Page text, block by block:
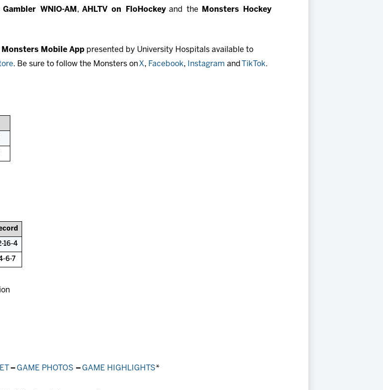
WNIO-AM , AHLTV on FloHockeyand the
Monsters Hockey
Monsters Mobile App presented by University Hospitals available to
. Be sure to follow the Monsters onX, Facebook, Instagram and TikTok.
16-4
6-7
– GAME PHOTOS – GAME HIGHLIGHTS*